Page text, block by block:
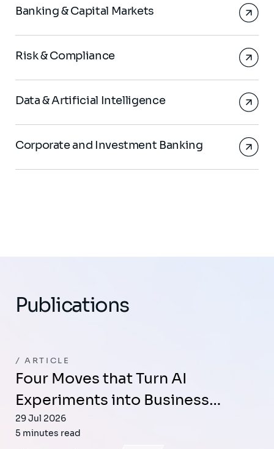
Banking & Capital Markets
Risk & Compliance
Data & Artificial Intelligence
Corporate and Investment Banking
Publications
ARTICLE
Four Moves that Turn AI
Experiments into Business…
29 Jul 2026
5 minutes read